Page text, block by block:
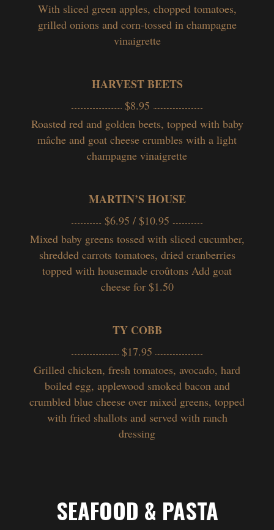
With sliced green apples, chopped tomatoes,
grilled onions and corn-tossed in champagne
vinaigrette
HARVEST BEETS
$8.95
Roasted red and golden beets, topped with baby
mâche and goat cheese crumbles with a light
champagne vinaigrette
MARTIN’S HOUSE
$6.95 / $10.95
Mixed baby greens tossed with sliced cucumber,
shredded carrots tomatoes, dried cranberries
topped with housemade croûtons Add goat
cheese for $1.50
TY COBB
$17.95
Grilled chicken, fresh tomatoes, avocado, hard
boiled egg, applewood smoked bacon and
crumbled blue cheese over mixed greens, topped
with fried shallots and served with ranch
dressing
SEAFOOD & PASTA